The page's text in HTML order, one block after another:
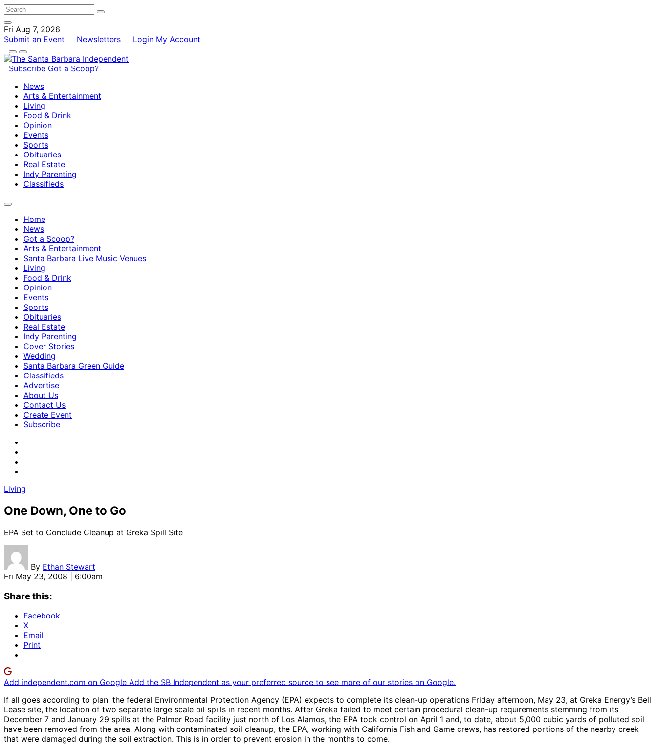
Fri Aug 7, 2026
Submit an Event
Newsletters Login My Account
Subscribe Got a Scoop?
News
Arts & Entertainment
Living
Food & Drink
Opinion
Events
Sports
Obituaries
Real Estate
Indy Parenting
Classifieds
Home
News
Got a Scoop?
Arts & Entertainment
Santa Barbara Live Music Venues
Living
Food & Drink
Opinion
Events
Sports
Obituaries
Real Estate
Indy Parenting
Cover Stories
Wedding
Santa Barbara Green Guide
Classifieds
Advertise
About Us
Contact Us
Create Event
Subscribe
Living
One Down, One to Go
EPA Set to Conclude Cleanup at Greka Spill Site
By Ethan Stewart
Fri May 23, 2008 | 6:00am
Share this:
Facebook
X
Email
Print
Add independent.com on Google Add the SB Independent as your preferred source to see more of our stories on Google.
If all goes according to plan, the federal Environmental Protection Agency (EPA) expects to complete its clean-up operations Friday afternoon, May 23, at Greka Energy’s Bell
Lease site, the location of two separate large scale oil spills in recent months. After Greka failed to meet certain procedural clean-up requirements stemming from its
December 7 and January 29 spills at the Palmer Road facility just north of Los Alamos, the EPA took control on April 1 and, to date, about 5,000 cubic yards of polluted soil
have been removed from the area. Along with contaminated soil cleanup, the EPA, working with California Fish and Game crews, has restored portions of the nearby creek
that were damaged during the soil extraction. This is in order to prevent erosion in the months to come.